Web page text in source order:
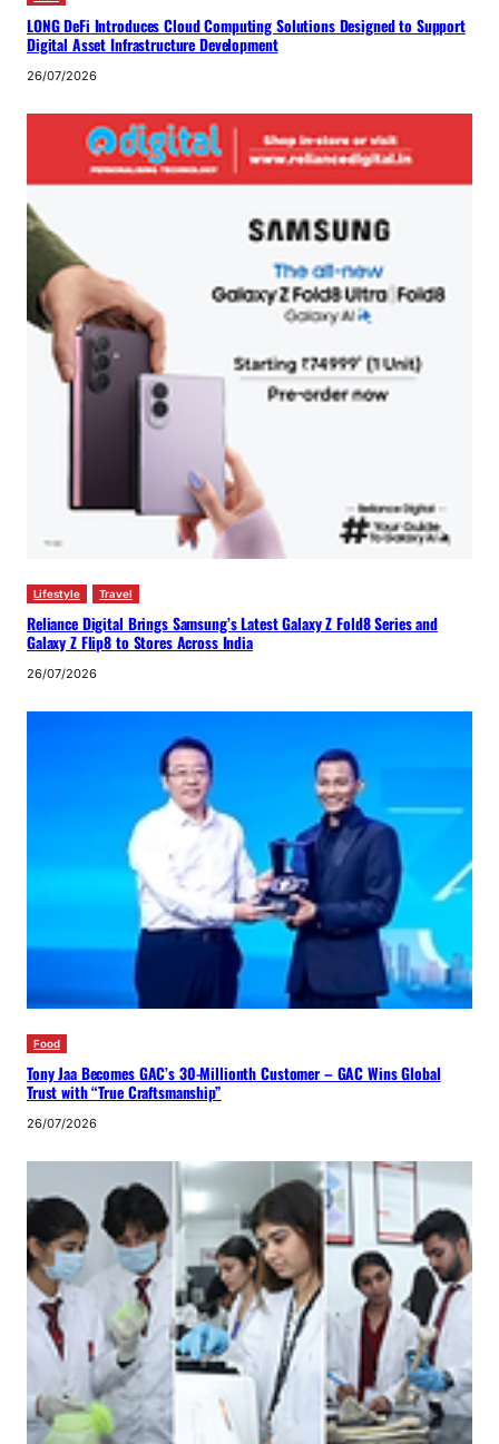
LONG DeFi Introduces Cloud Computing Solutions Designed to Support
Digital Asset Infrastructure Development
26/07/2026
Lifestyle Travel
Reliance Digital Brings Samsung’s Latest Galaxy Z Fold8 Series and
Galaxy Z Flip8 to Stores Across India
26/07/2026
Food
Tony Jaa Becomes GAC’s 30-Millionth Customer – GAC Wins Global
Trust with “True Craftsmanship”
26/07/2026